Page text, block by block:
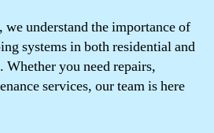
understand the importance of
systems in both residential and
you need repairs,
services, our team is here